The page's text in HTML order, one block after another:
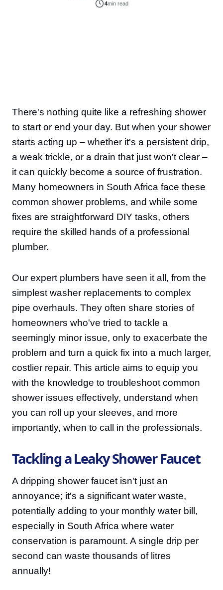
4min read
There's nothing quite like a refreshing shower
to start or end your day. But when your shower
starts acting up – whether it's a persistent drip,
a weak trickle, or a drain that just won't clear –
it can quickly become a source of frustration.
Many homeowners in South Africa face these
common shower problems, and while some
fixes are straightforward DIY tasks, others
require the skilled hands of a professional
plumber.
Our expert plumbers have seen it all, from the
simplest washer replacements to complex
pipe overhauls. They often share stories of
homeowners who've tried to tackle a
seemingly minor issue, only to exacerbate the
problem and turn a quick fix into a much larger,
costlier repair. This article aims to equip you
with the knowledge to troubleshoot common
shower issues effectively, understand when
you can roll up your sleeves, and more
importantly, when to call in the professionals.
Tackling a Leaky Shower Faucet
A dripping shower faucet isn't just an
annoyance; it's a significant water waste,
potentially adding to your monthly water bill,
especially in South Africa where water
conservation is paramount. A single drip per
second can waste thousands of litres
annually!